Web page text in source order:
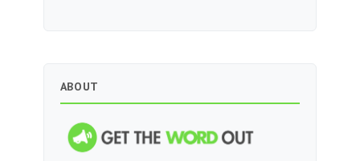
ABOUT